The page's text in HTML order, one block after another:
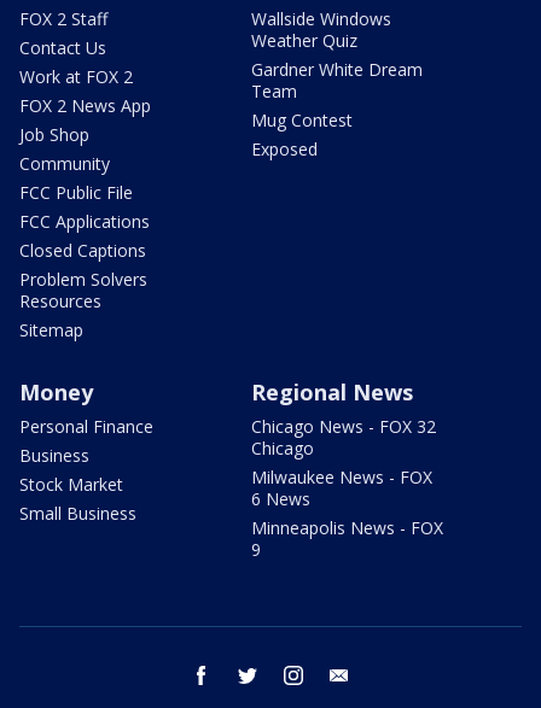
FOX 2 Staff
Contact Us
Work at FOX 2
FOX 2 News App
Job Shop
Community
FCC Public File
FCC Applications
Closed Captions
Problem Solvers
Resources
Sitemap
Wallside Windows
Weather Quiz
Gardner White Dream
Team
Mug Contest
Exposed
Money
Personal Finance
Business
Stock Market
Small Business
Regional News
Chicago News - FOX 32
Chicago
Milwaukee News - FOX
6 News
Minneapolis News - FOX
9
facebook twitter instagram